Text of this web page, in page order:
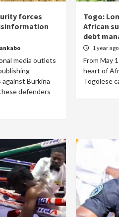
forces
media outlets
Burkina
defenders
Togo:
African
debt
1 year ago
From May
heart of
Togolese